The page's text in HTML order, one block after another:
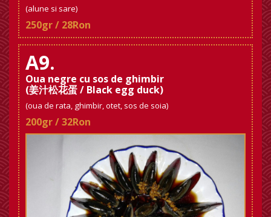
(alune si sare)
250gr / 28Ron
A9.
Oua negre cu sos de ghimbir
(姜汁松花蛋 / Black egg duck)
(oua de rata, ghimbir, otet, sos de soia)
200gr / 32Ron